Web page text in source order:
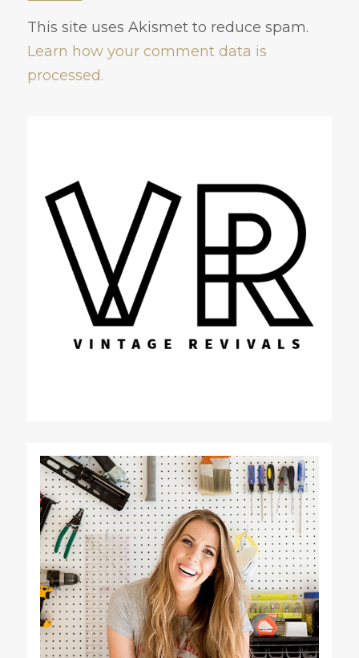
This site uses Akismet to reduce spam.
Learn how your comment data is
processed.